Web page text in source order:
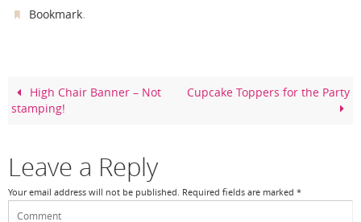
c
o
o
er
Bookmark.
High Chair Banner – Not
stamping!
Cupcake Toppers for the Party
Leave a Reply
Your email address will not be published. Required fields are marked *